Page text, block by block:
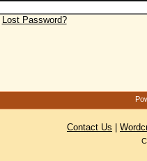
Lost Password?
Contact Us